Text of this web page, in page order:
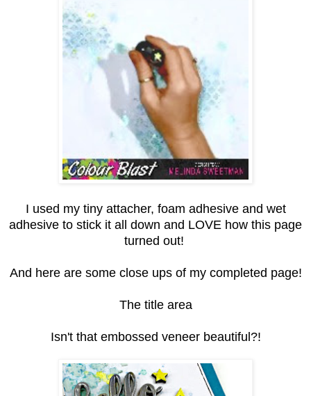
I used my tiny attacher, foam adhesive and wet
adhesive to stick it all down and LOVE how this page
turned out!
And here are some close ups of my completed page!
The title area
Isn't that embossed veneer beautiful?!